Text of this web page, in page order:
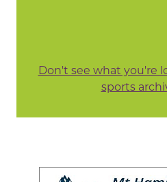
Don't see what you're
sports